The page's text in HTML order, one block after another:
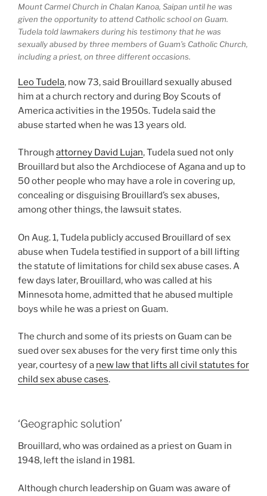
Mount Carmel Church in Chalan Kanoa, Saipan until he was
given the opportunity to attend Catholic school on Guam.
Tudela told lawmakers during his testimony that he was
sexually abused by three members of Guam’s Catholic Church,
including a priest, on three different occasions.
Leo Tudela, now 73, said Brouillard sexually abused
him at a church rectory and during Boy Scouts of
America activities in the 1950s. Tudela said the
abuse started when he was 13 years old.
Through attorney David Lujan, Tudela sued not only
Brouillard but also the Archdiocese of Agana and up to
50 other people who may have a role in covering up,
concealing or disguising Brouillard’s sex abuses,
among other things, the lawsuit states.
On Aug. 1, Tudela publicly accused Brouillard of sex
abuse when Tudela testified in support of a bill lifting
the statute of limitations for child sex abuse cases. A
few days later, Brouillard, who was called at his
Minnesota home, admitted that he abused multiple
boys while he was a priest on Guam.
The church and some of its priests on Guam can be
sued over sex abuses for the very first time only this
year, courtesy of a new law that lifts all civil statutes for
child sex abuse cases.
‘Geographic solution’
Brouillard, who was ordained as a priest on Guam in
1948, left the island in 1981.
Although church leadership on Guam was aware of